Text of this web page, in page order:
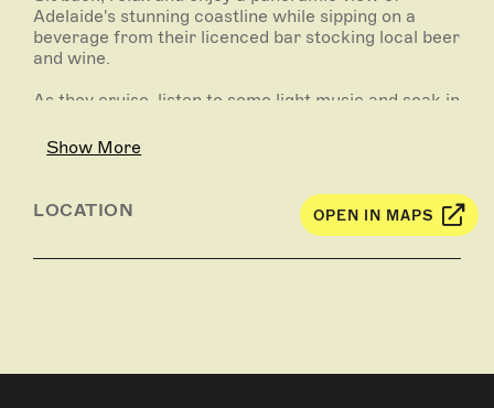
Adelaide's stunning coastline while sipping on a
beverage from their licenced bar stocking local beer
and wine.
As they cruise, listen to some light music and soak in
family and their amazing crew.
Adelaide’s best outdoor dining destinations hosting a
variety of incredible restaurants and bars. Head up
Show More
LOCATION OPEN IN MAPS